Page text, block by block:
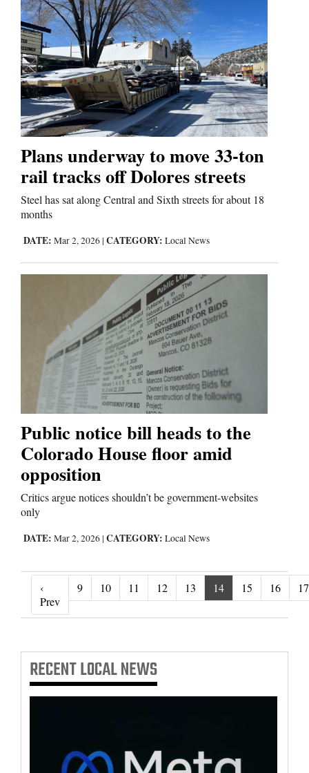
Plans underway to move 33‑ton
rail tracks off Dolores streets
Steel has sat along Central and Sixth streets for about 18
months
DATE: Mar 2, 2026 | CATEGORY: Local News
Public notice bill heads to the
Colorado House floor amid
opposition
Critics argue notices shouldn’t be government-websites
only
DATE: Mar 2, 2026 | CATEGORY: Local News
‹
Prev‹ Prev
9 10 11 12 13 14 15 16 17
RECENTLOCAL NEWS